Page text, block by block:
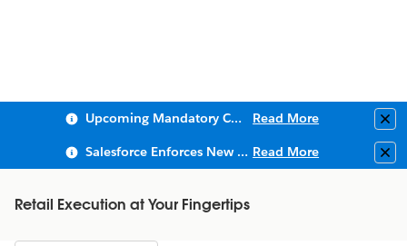
Upcoming Mandatory Changes to Public Key Infrastructure (PKI) Read More
Salesforce Enforces New Security Requirements in Summer 2026 Read More
Retail Execution at Your Fingertips